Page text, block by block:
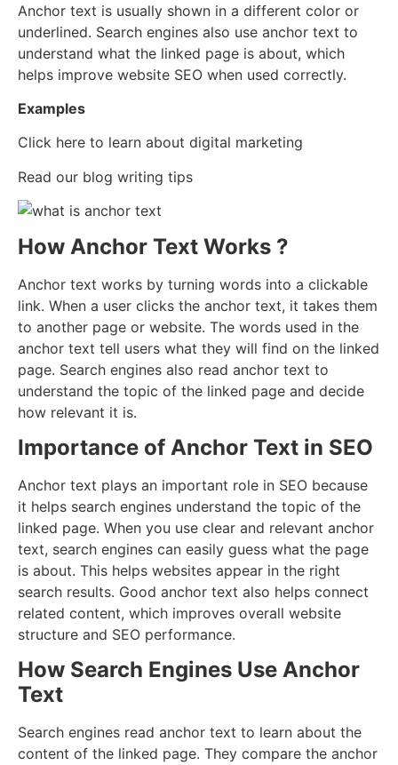
Anchor text is usually shown in a different color or
underlined. Search engines also use anchor text to
understand what the linked page is about, which
helps improve website SEO when used correctly.
Examples
Click here to learn about digital marketing
Read our blog writing tips
How Anchor Text Works ?
Anchor text works by turning words into a clickable
link. When a user clicks the anchor text, it takes them
to another page or website. The words used in the
anchor text tell users what they will find on the linked
page. Search engines also read anchor text to
understand the topic of the linked page and decide
how relevant it is.
Importance of Anchor Text in SEO
Anchor text plays an important role in SEO because
it helps search engines understand the topic of the
linked page. When you use clear and relevant anchor
text, search engines can easily guess what the page
is about. This helps websites appear in the right
search results. Good anchor text also helps connect
related content, which improves overall website
structure and SEO performance.
How Search Engines Use Anchor
Text
Search engines read anchor text to learn about the
content of the linked page. They compare the anchor